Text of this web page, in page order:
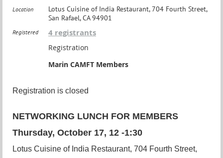
Location
Lotus Cuisine of India Restaurant, 704 Fourth Street,
San Rafael, CA 94901
Registered 4 registrants
Registration
Marin CAMFT Members
Registration is closed
NETWORKING LUNCH FOR MEMBERS
Thursday, October 17, 12 -1:30
Lotus Cuisine of India Restaurant, 704 Fourth Street,